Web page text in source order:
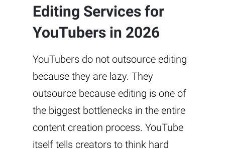
Editing Services for
YouTubers in 2026
YouTubers do not outsource editing
because they are lazy. They
outsource because editing is one of
the biggest bottlenecks in the entire
content creation process. YouTube
itself tells creators to think hard